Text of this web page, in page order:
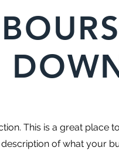
This is a great
of what your